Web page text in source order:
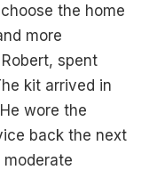
the home
more
spent
kit arrived in
wore the
back the next
moderate